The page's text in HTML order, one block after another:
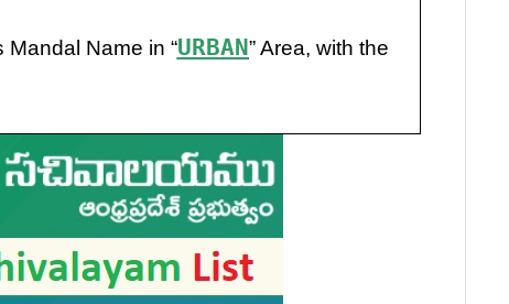
Name in “URBAN” Area, with the